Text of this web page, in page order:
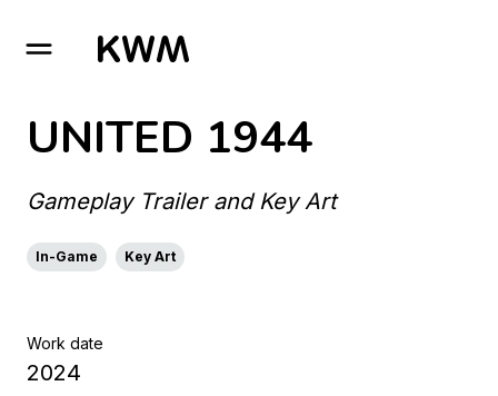
GO TO HOMEPAGE
UNITED 1944
Gameplay Trailer and Key Art
In-Game Key Art
Work date
2024